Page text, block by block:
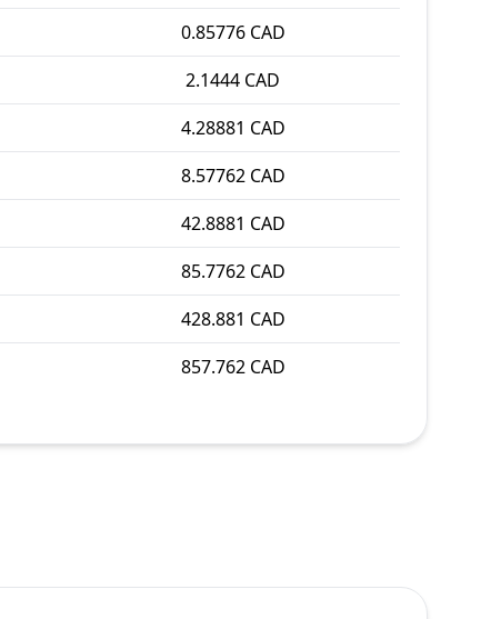
0.85776 CAD
2.1444 CAD
4.28881 CAD
8.57762 CAD
42.8881 CAD
85.7762 CAD
428.881 CAD
857.762 CAD